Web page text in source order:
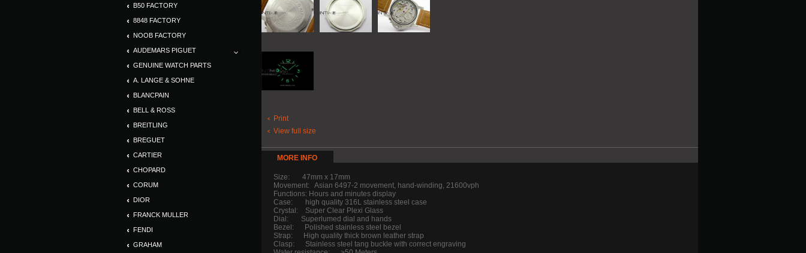
B50 FACTORY
8848 FACTORY
NOOB FACTORY
AUDEMARS PIGUET
GENUINE WATCH PARTS
A. LANGE & SOHNE
BLANCPAIN
BELL & ROSS
BREITLING
BREGUET
CARTIER
CHOPARD
CORUM
DIOR
FRANCK MULLER
FENDI
GRAHAM
Print
View full size
MORE INFO
Size: 47mm x 17mm
Movement: Asian 6497-2 movement, hand-winding, 21600vph
Functions: Hours and minutes display
Case: high quality 316L stainless steel case
Crystal: Super Clear Plexi Glass
Dial: Superlumed dial and hands
Bezel: Polished stainless steel bezel
Strap: High quality thick brown leather strap
Clasp: Stainless steel tang buckle with correct engraving